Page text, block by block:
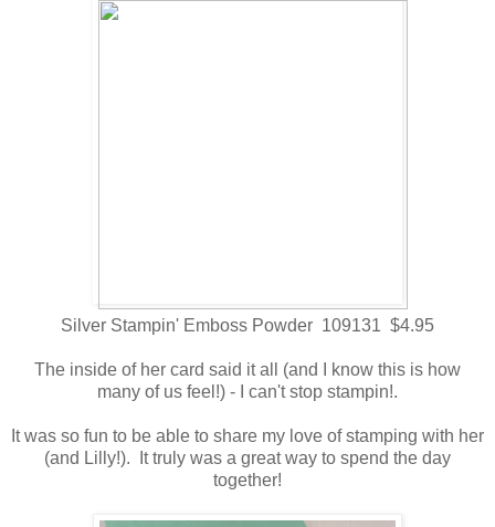
Silver Stampin' Emboss Powder 109131 $4.95
The inside of her card said it all (and I know this is how
many of us feel!) - I can't stop stampin!.
It was so fun to be able to share my love of stamping with her
(and Lilly!). It truly was a great way to spend the day
together!